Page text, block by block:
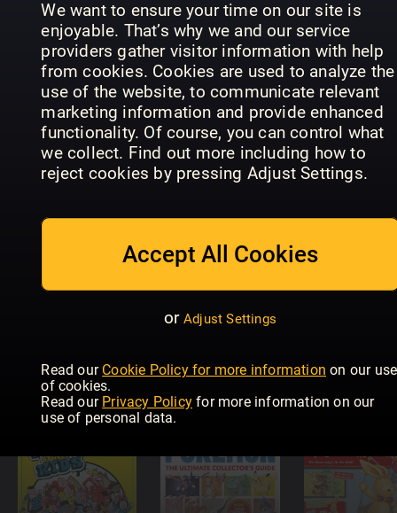
We want to ensure your time on our site is
enjoyable. That’s why we and our service
providers gather visitor information with help
from cookies. Cookies are used to analyze the
use of the website, to communicate relevant
marketing information and provide enhanced
functionality. Of course, you can control what
we collect. Find out more including how to
reject cookies by pressing Adjust Settings.
Accept All Cookies
or Adjust Settings
Read our Cookie Policy for more information on our use
of cookies.
Read our Privacy Policy for more information on our
use of personal data.
PETS 2
COLLECT
OFFICIAL
ACTIVITY
In Focus
SpongeBob
Illustrerad
Vetenskap
Polizist Pit Scienze Kids
Know
Pokémon